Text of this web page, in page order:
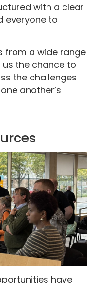
with a clear
everyone to
from a wide range
the chance to
the challenges
another’s
have